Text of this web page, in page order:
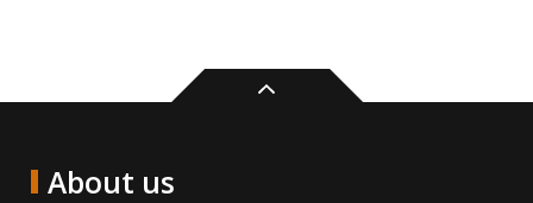
About us
Back